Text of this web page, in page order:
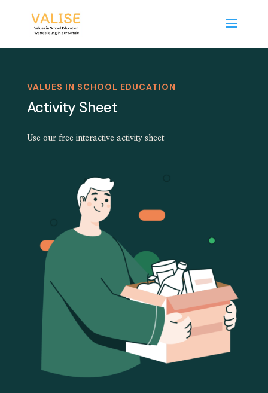
VALUES IN SCHOOL EDUCATION
Activity Sheet
Use our free interactive activity sheet